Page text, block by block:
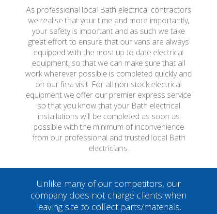
As professional local Bath electrical contractors
we realise that your time and more importantly,
your safety is important and as such we take
great effort to ensure that our vans are always
equipped with the most up to date electrical
equipment, so that we can make sure that all
work wherever possible is completed quickly and
on our first visit. For all non-stock electrical
equipment we offer our premier express service
so that you know that your Bath electrical
installations will be completed as soon as
possible with the minimum of inconvenience
from our professional and trusted local Bath
electricians.
Unlike many of our competitors, our
company does not charge clients when
leaving site to collect parts/materials.